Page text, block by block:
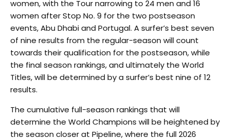
women, with the Tour narrowing to 24 men and 16
women after Stop No. 9 for the two postseason
events, Abu Dhabi and Portugal. A surfer’s best seven
of nine results from the regular-season will count
towards their qualification for the postseason, while
the final season rankings, and ultimately the World
Titles, will be determined by a surfer’s best nine of 12
results.
The cumulative full-season rankings that will
determine the World Champions will be heightened by
the season closer at Pipeline, where the full 2026